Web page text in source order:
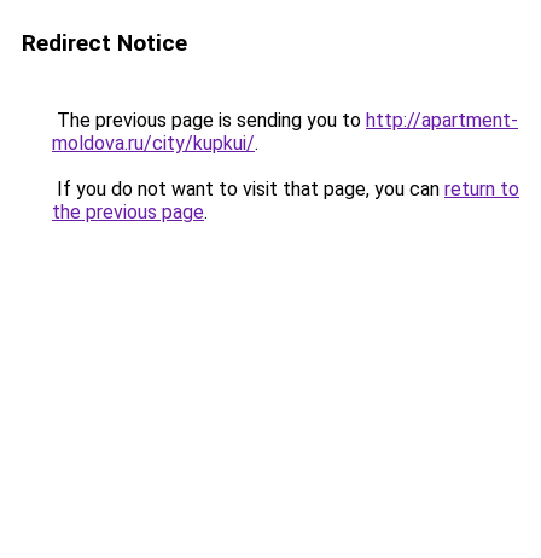
Redirect Notice
The previous page is sending you to http://apartment-
moldova.ru/city/kupkui/.
If you do not want to visit that page, you can return to
the previous page.